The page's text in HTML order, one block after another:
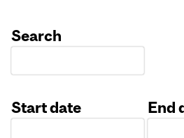
Search
Start date
End